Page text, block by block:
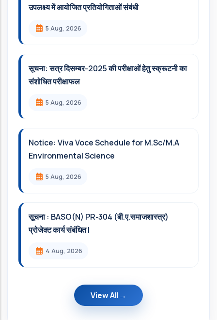
उपलक्ष्य में आयोजित प्रतियोगिताओं संबंधी
5 Aug, 2026
सूचना: सत्र दिसम्‍बर-2025 की परीक्षाओं हेतु स्क्रूटनी का
संशोधित परीक्षाफल
5 Aug, 2026
Notice: Viva Voce Schedule for M.Sc/M.A
Environmental Science
5 Aug, 2026
सूचना : BASO(N) PR-304 (बी.ए.समाजशास्त्र)
प्रोजेक्ट कार्य संबंधित l
4 Aug, 2026
View All